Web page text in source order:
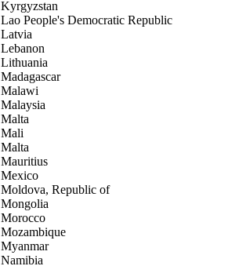
Kyrgyzstan
Lao People's Democratic Republic
Latvia
Lebanon
Lithuania
Madagascar
Malawi
Malaysia
Malta
Mali
Malta
Mauritius
Mexico
Moldova, Republic of
Mongolia
Morocco
Mozambique
Myanmar
Namibia